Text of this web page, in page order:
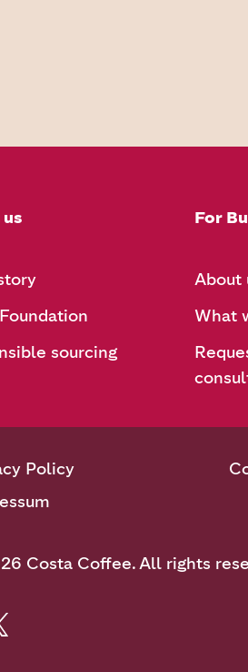
sourcing
For
About
What
Policy
Costa Coffee. All rights